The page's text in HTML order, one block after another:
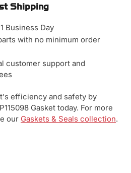
Shipping
Business Day
with no minimum order
customer support and
efficiency and safety by
Gasket today. For more
our Gaskets & Seals collection.